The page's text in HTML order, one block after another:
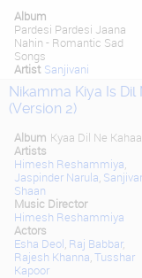
Album
Pardesi Pardesi Jaana
Nahin - Romantic Sad
Songs
Artist Sanjivani
Nikamma Kiya Is Dil
(Version 2)
Album Kyaa Dil Ne Kahaa
Artists
Himesh Reshammiya
Jaspinder Narula
Shaan
Music Director
Himesh Reshammiya
Actors
Esha Deol Raj Babbar,
Rajesh Khanna Tusshar
Kapoor